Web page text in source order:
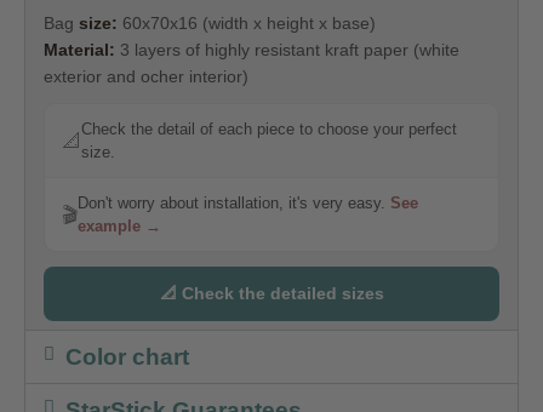
Bag size: 60x70x16 (width x height x base)
Material: 3 layers of highly resistant kraft paper (white
exterior and ocher interior)
📐
Check the detail of each piece to choose your perfect
size.
🎬
Don't worry about installation, it's very easy. See
example →
📐 Check the detailed sizes
Color chart